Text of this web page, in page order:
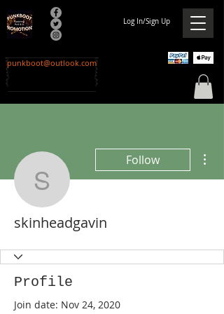
Log In/Sign Up
punkboot@outlook.com
skinheadgavin
Follow
skinheadgavin
Profile
Join date: Nov 24, 2020